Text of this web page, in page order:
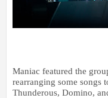
Maniac featured the
rearranging some songs
Thunderous, Domino,